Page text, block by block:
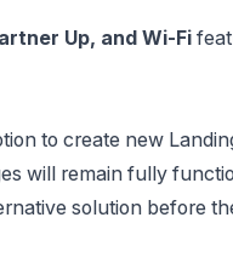
Up, and Wi-Fi
to create new
will remain fully
solution before